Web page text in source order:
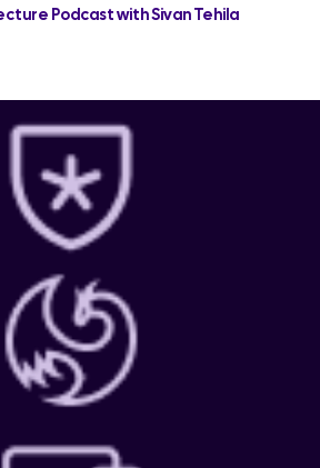
Podcast with Sivan Tehila